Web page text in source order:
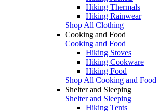
Hiking Thermals
Hiking Rainwear
Shop All Clothing
Cooking and Food
Cooking and Food
Hiking Stoves
Hiking Cookware
Hiking Food
Shop All Cooking and Food
Shelter and Sleeping
Shelter and Sleeping
Hiking Tents